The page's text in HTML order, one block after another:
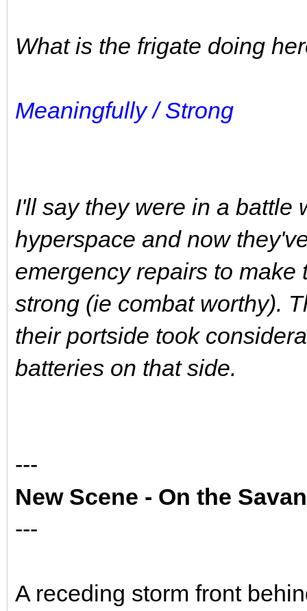
What is the frigate doing
Meaningfully / Strong
I'll say they were in a battle
hyperspace and now
emergency repairs to
strong (ie combat worthy).
their portside took
batteries on that side.
---
New Scene - On the
---
A receding storm front